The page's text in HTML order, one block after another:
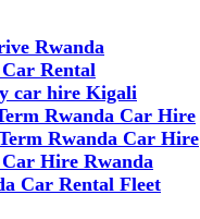
Rwanda
Rental
car hire Kigali
Rwanda Car Hire
Rwanda Car Hire
Hire Rwanda
Car Rental Fleet